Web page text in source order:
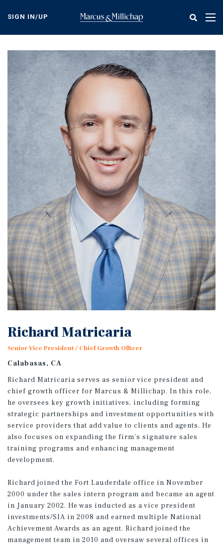
content
SIGN IN/UP
Richard Matricaria
Senior Vice President / Chief Growth Officer
Calabasas, CA
Richard Matricaria serves as senior vice president and
chief growth officer for Marcus & Millichap. In this role,
he oversees key growth initiatives, including forming
strategic partnerships and investment opportunities with
service providers that add value to clients and agents. He
also focuses on expanding the firm’s signature sales
training programs and enhancing management
development.
Richard joined the Fort Lauderdale office in November
2000 under the sales intern program and became an agent
in January 2002. He was inducted as a vice president
investments/SIA in 2008 and earned multiple National
Achievement Awards as an agent. Richard joined the
management team in 2010 and oversaw several offices in